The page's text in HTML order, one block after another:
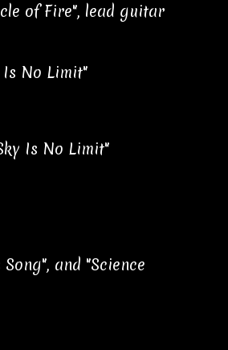
of Fire", lead guitar
Is No Limit"
Is No Limit"
and "Science